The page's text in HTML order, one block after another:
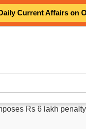
Current Affairs on
Rs 6 lakh